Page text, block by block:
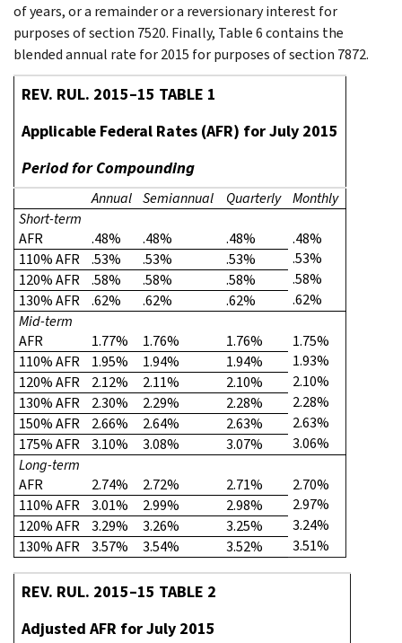
of years, or a remainder or a reversionary interest for
purposes of section 7520. Finally, Table 6 contains the
blended annual rate for 2015 for purposes of section 7872.
REV. RUL. 2015–15 TABLE 1
Applicable Federal Rates (AFR) for July 2015
Period for Compounding
Annual Semiannual Quarterly
Monthly
Short-term
AFR
.48% .48% .48%
.48%
110% AFR
.53% .53% .53%
.53%
120% AFR
.58% .58% .58%
.58%
130% AFR
.62% .62% .62%
.62%
Mid-term
AFR
1.77% 1.76% 1.76%
1.75%
110% AFR
1.95% 1.94% 1.94%
1.93%
120% AFR
2.12% 2.11% 2.10%
2.10%
130% AFR
2.30% 2.29% 2.28%
2.28%
150% AFR
2.66% 2.64% 2.63%
2.63%
175% AFR
3.10% 3.08% 3.07%
3.06%
Long-term
AFR
2.74% 2.72% 2.71%
2.70%
110% AFR
3.01% 2.99% 2.98%
2.97%
120% AFR
3.29% 3.26% 3.25%
3.24%
130% AFR
3.57% 3.54% 3.52% 3.51%
REV. RUL. 2015–15 TABLE 2
Adjusted AFR for July 2015